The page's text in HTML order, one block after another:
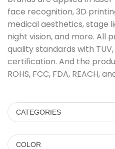
face recognition, 3D
medical aesthetics, stage
night vision, and more. All
quality standards with TUV,
certification. And the
ROHS, FCC, FDA, REACH,
CATEGORIES
COLOR